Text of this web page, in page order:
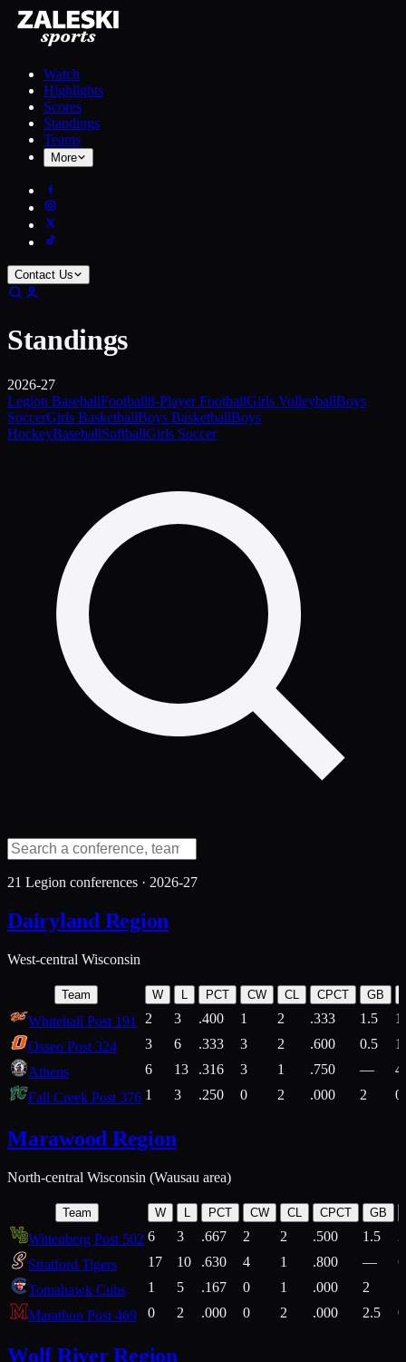
Watch
Highlights
Scores
Standings
Teams
More
Contact Us
Standings
2026-27
Legion BaseballFootball8-Player FootballGirls VolleyballBoys
SoccerGirls BasketballBoys BasketballBoys
HockeyBaseballSoftballGirls Soccer
21 Legion conferences · 2026-27
Dairyland Region
West-central Wisconsin
Team W L PCT CW CL CPCT GB
Whitehall Post 191 2 3 .400 1 2 .333 1.5
Osseo Post 324
3 6 .333 3 2 .600 0.5
Athens
6 13 .316 3 1 .750 —
Fall Creek Post 376 1 3 .250 0 2 .000 2
Marawood Region
North-central Wisconsin (Wausau area)
Team W L PCT CW CL CPCT GB
Wittenberg Post 502 6 3 .667 2 2 .500 1.5
Stratford Tigers
17 10 .630 4 1 .800 —
Tomahawk Cubs
1 5 .167 0 1 .000 2
Marathon Post 469
0 2 .000 0 2 .000 2.5
Wolf River Region